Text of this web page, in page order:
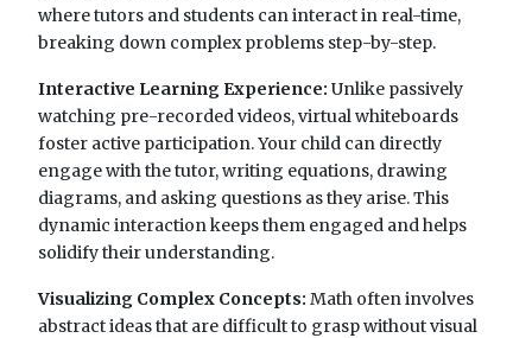
where tutors and students can interact in real-time,
breaking down complex problems step-by-step.
Interactive Learning Experience: Unlike passively
watching pre-recorded videos, virtual whiteboards
foster active participation. Your child can directly
engage with the tutor, writing equations, drawing
diagrams, and asking questions as they arise. This
dynamic interaction keeps them engaged and helps
solidify their understanding.
Visualizing Complex Concepts: Math often involves
abstract ideas that are difficult to grasp without visual